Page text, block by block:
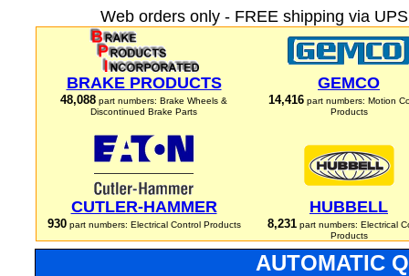
Web orders only - FREE shipping via
BRAKE PRODUCTS
48,088 part numbers: Brake Wheels &
Discontinued Brake Parts
GEMCO
14,416 part numbers: Motion
Products
CUTLER-HAMMER
930part numbers: Electrical Control Products
HUBBELL
8,231part numbers: Electrical
Products
AUTOMATIC